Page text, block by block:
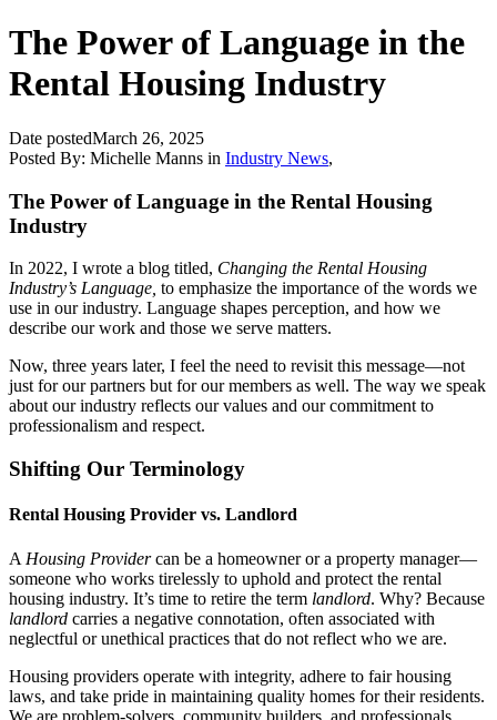
The Power of Language in the
Rental Housing Industry
Date postedMarch 26, 2025
Posted By: Michelle Manns in Industry News,
The Power of Language in the Rental Housing
Industry
In 2022, I wrote a blog titled, Changing the Rental Housing
Industry’s Language, to emphasize the importance of the words we
use in our industry. Language shapes perception, and how we
describe our work and those we serve matters.
Now, three years later, I feel the need to revisit this message—not
just for our partners but for our members as well. The way we speak
about our industry reflects our values and our commitment to
professionalism and respect.
Shifting Our Terminology
Rental Housing Provider vs. Landlord
A Housing Providercan be a homeowner or a property manager—
someone who works tirelessly to uphold and protect the rental
housing industry. It’s time to retire the term landlord. Why? Because
landlord carries a negative connotation, often associated with
neglectful or unethical practices that do not reflect who we are.
Housing providers operate with integrity, adhere to fair housing
laws, and take pride in maintaining quality homes for their residents.
We are problem-solvers, community builders, and professionals